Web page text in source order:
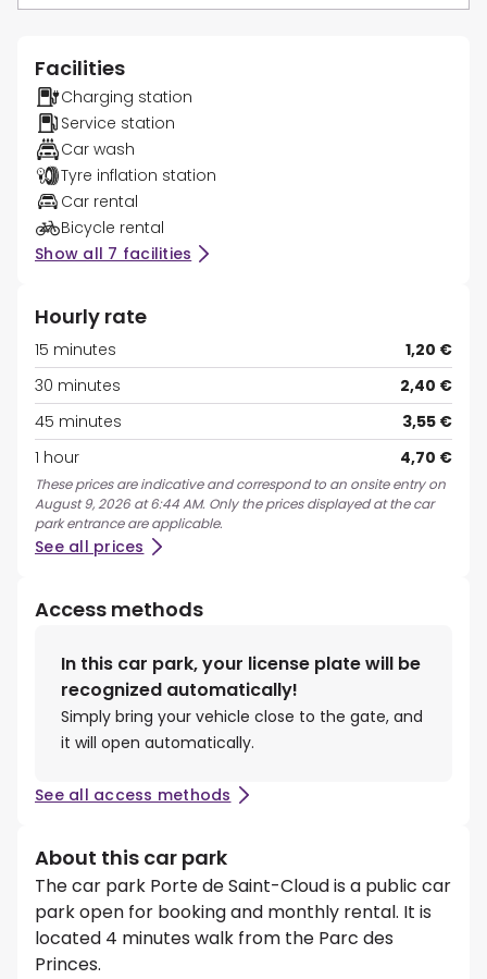
Facilities
Charging station
Service station
Car wash
Tyre inflation station
Car rental
Bicycle rental
Show all 7 facilities
Hourly rate
15 minutes
1,20 €
30 minutes
2,40 €
45 minutes
3,55 €
1 hour
4,70 €
These prices are indicative and correspond to an onsite entry on
August 9, 2026 at 6:44 AM. Only the prices displayed at the car
park entrance are applicable.
See all prices
Access methods
In this car park, your license plate will be
recognized automatically!
Simply bring your vehicle close to the gate, and
it will open automatically.
See all access methods
About this car park
The car park Porte de Saint-Cloud is a public car
park open for booking and monthly rental. It is
located 4 minutes walk from the Parc des
Princes.